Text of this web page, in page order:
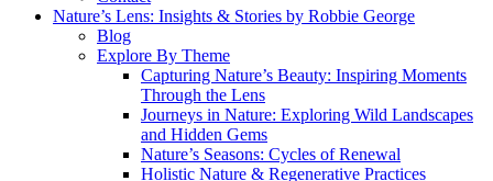
Nature’s Lens: Insights & Stories by Robbie George
Blog
Explore By Theme
Capturing Nature’s Beauty: Inspiring Moments
Through the Lens
Journeys in Nature: Exploring Wild Landscapes
and Hidden Gems
Nature’s Seasons: Cycles of Renewal
Holistic Nature & Regenerative Practices